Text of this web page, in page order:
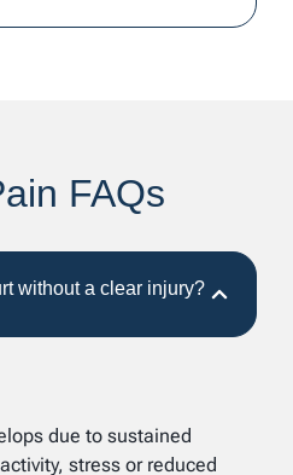
FAQs
without a clear injury?
due to sustained
stress or reduced